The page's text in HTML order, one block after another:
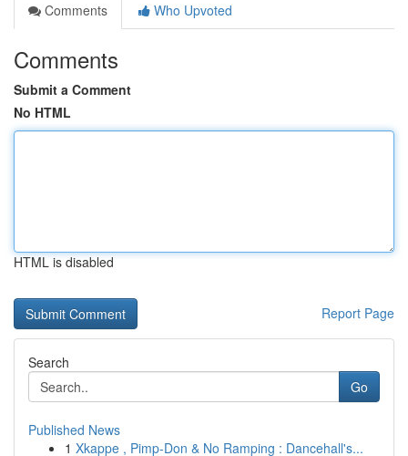
Comments
Who Upvoted
Comments
Submit a Comment
No HTML
HTML is disabled
Report Page
Search
Go
Published News
1 Xkappe , Pimp-Don & No Ramping : Dancehall's...